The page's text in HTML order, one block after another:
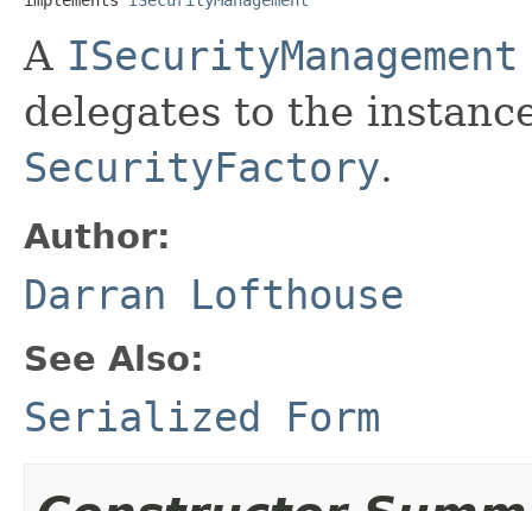
A ISecurityManagement
delegates to the
SecurityFactory.
Author:
Darran Lofthouse
See Also:
Serialized Form